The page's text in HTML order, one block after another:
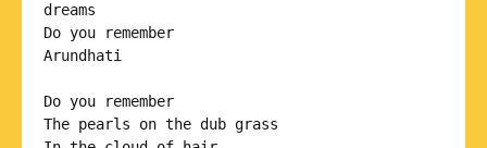
dreams
Do you remember
Arundhati
Do you remember
The pearls on the dub grass